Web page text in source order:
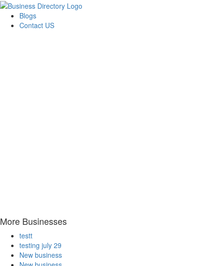
Blogs
Contact US
More Businesses
testt
testing july 29
New business